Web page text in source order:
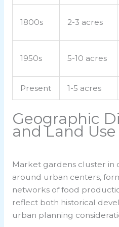
1800s 2-3 acres
1950s 5-10 acres
Present 1-5 acres
Geographic
and Land
Market gardens cluster in
around urban centers,
networks of food
reflect both historical
urban planning